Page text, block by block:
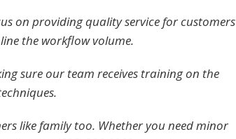
on providing quality service for customers
the workflow volume.
sure our team receives training on the
like family too. Whether you need minor